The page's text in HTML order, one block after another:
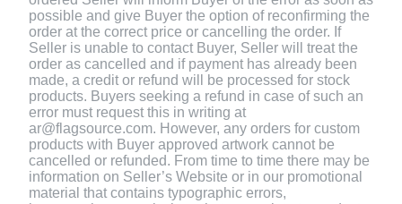
possible and give Buyer the option of reconfirming the
order at the correct price or cancelling the order. If
Seller is unable to contact Buyer, Seller will treat the
order as cancelled and if payment has already been
made, a credit or refund will be processed for stock
products. Buyers seeking a refund in case of such an
error must request this in writing at
ar@flagsource.com. However, any orders for custom
products with Buyer approved artwork cannot be
cancelled or refunded. From time to time there may be
information on Seller’s Website or in our promotional
material that contains typographic errors,